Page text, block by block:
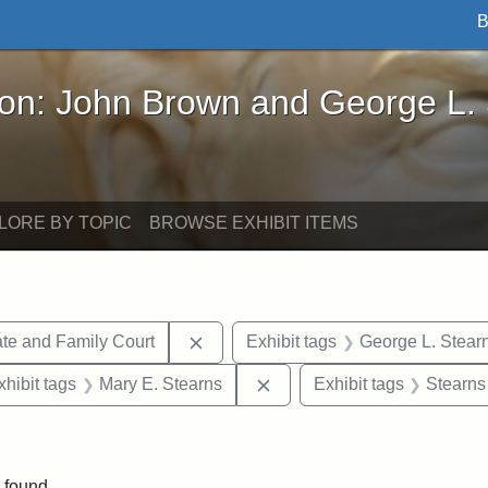
Brown and George L. Stearns - Online
John Brown and George L.
BY TOPIC BROWSE EXHIBIT ITEMS
and Family Court Remove constraint Exhibit tags:
Exhibit tags George L.
constraint Exhibit tags: Frank P. Stearns
tags Mary E. Stearns Remove constraint Exhibit
Exhibit tags